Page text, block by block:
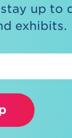
up to
exhibits.